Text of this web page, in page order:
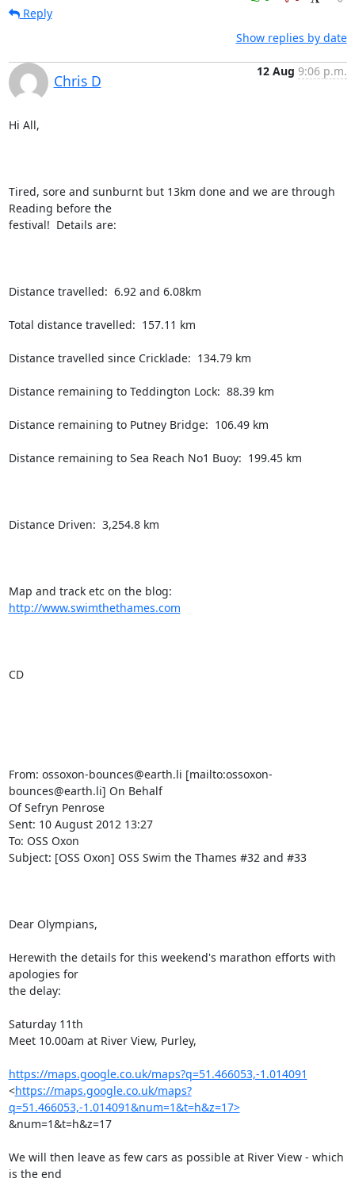
Reply
Show replies by date
Chris D
12 Aug 9:06 p.m.
Hi All,
Tired, sore and sunburnt but 13km done and we are through
Reading before the
festival!  Details are:
Distance travelled:  6.92 and 6.08km
Total distance travelled:  157.11 km
Distance travelled since Cricklade:  134.79 km
Distance remaining to Teddington Lock:  88.39 km
Distance remaining to Putney Bridge:  106.49 km
Distance remaining to Sea Reach No1 Buoy:  199.45 km
Distance Driven:  3,254.8 km
http://www.swimthethames.com
CD
From: ossoxon-bounces@earth.li [mailto:ossoxon-
bounces@earth.li] On Behalf
Of Sefryn Penrose
Sent: 10 August 2012 13:27
To: OSS Oxon
Subject: [OSS Oxon] OSS Swim the Thames #32 and #33
Dear Olympians,
Herewith the details for this weekend's marathon efforts with
apologies for
the delay:
Saturday 11th
Meet 10.00am at River View, Purley,
https://maps.google.co.uk/maps?q=51.466053,-1.014091
<https://maps.google.co.uk/maps?
q=51.466053,-1.014091&num=1&t=h&z=17>
&num=1&t=h&z=17
We will then leave as few cars as possible at River View - which
is the end